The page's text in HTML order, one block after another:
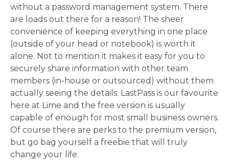
without a password management system. There
are loads out there for a reason! The sheer
convenience of keeping everything in one place
(outside of your head or notebook) is worth it
alone. Not to mention it makes it easy for you to
securely share information with other team
members (in-house or outsourced) without them
actually seeing the details. LastPass is our favourite
here at Lime and the free version is usually
capable of enough for most small business owners.
Of course there are perks to the premium version,
but go bag yourself a freebie that will truly
change your life.